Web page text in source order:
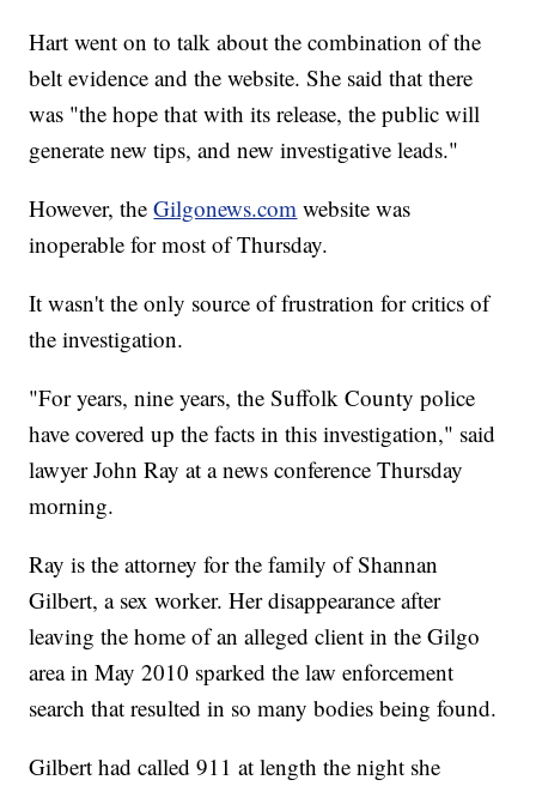
Hart went on to talk about the combination of the
belt evidence and the website. She said that there
was "the hope that with its release, the public will
generate new tips, and new investigative leads."
However, theGilgonews.com website was
inoperable for most of Thursday.
It wasn't the only source of frustration for critics of
the investigation.
"For years, nine years, the Suffolk County police
have covered up the facts in this investigation," said
lawyer John Ray at a news conference Thursday
morning.
Ray is the attorney for the family of Shannan
Gilbert, a sex worker. Her disappearance after
leaving the home of an alleged client in the Gilgo
area in May 2010 sparked the law enforcement
search that resulted in so many bodies being found.
Gilbert had called 911 at length the night she